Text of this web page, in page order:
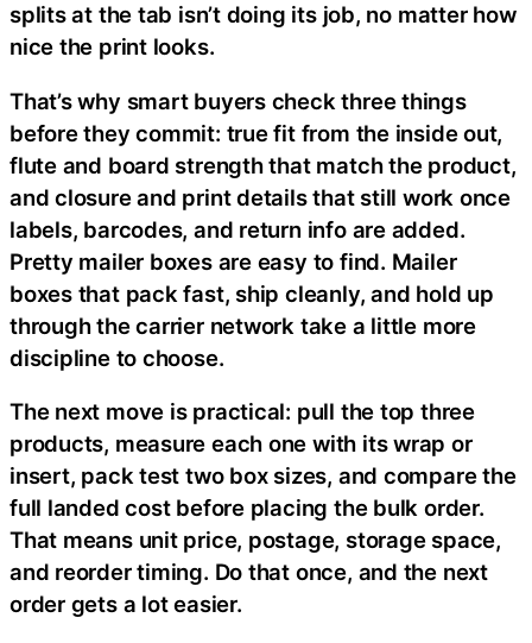
splits at the tab isn’t doing its job, no matter how
nice the print looks.
That’s why smart buyers check three things
before they commit: true fit from the inside out,
flute and board strength that match the product,
and closure and print details that still work once
labels, barcodes, and return info are added.
Pretty mailer boxes are easy to find. Mailer
boxes that pack fast, ship cleanly, and hold up
through the carrier network take a little more
discipline to choose.
The next move is practical: pull the top three
products, measure each one with its wrap or
insert, pack test two box sizes, and compare the
full landed cost before placing the bulk order.
That means unit price, postage, storage space,
and reorder timing. Do that once, and the next
order gets a lot easier.